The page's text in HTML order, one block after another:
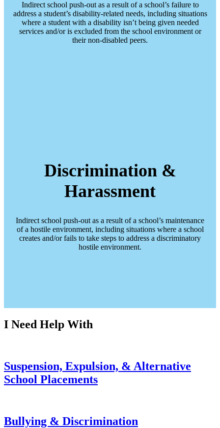
Indirect school push-out as a result of a school’s failure to
address a student’s disability-related needs, including situations
where a student with a disability isn’t being given needed
services and/or is excluded from the school environment or
their non-disabled peers.
Discrimination &
Harassment
Indirect school push-out as a result of a school’s maintenance
of a hostile environment, including situations where a school
creates and/or fails to take steps to address a discriminatory
hostile environment.
I Need Help With
Suspension, Expulsion, & Alternative
School Placements
Bullying & Discrimination